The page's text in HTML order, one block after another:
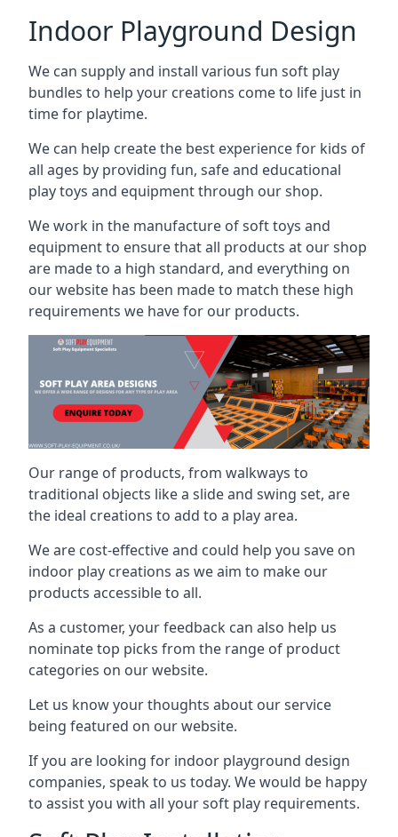
Indoor Playground Design
We can supply and install various fun soft play
bundles to help your creations come to life just in
time for playtime.
We can help create the best experience for kids of
all ages by providing fun, safe and educational
play toys and equipment through our shop.
We work in the manufacture of soft toys and
equipment to ensure that all products at our shop
are made to a high standard, and everything on
our website has been made to match these high
requirements we have for our products.
Our range of products, from walkways to
traditional objects like a slide and swing set, are
the ideal creations to add to a play area.
We are cost-effective and could help you save on
indoor play creations as we aim to make our
products accessible to all.
As a customer, your feedback can also help us
nominate top picks from the range of product
categories on our website.
Let us know your thoughts about our service
being featured on our website.
If you are looking for indoor playground design
companies, speak to us today. We would be happy
to assist you with all your soft play requirements.